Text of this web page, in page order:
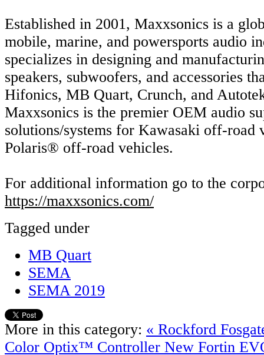
Established in 2001, Maxxsonics is a
mobile, marine, and powersports audio
specializes in designing and
speakers, subwoofers, and accessories
Hifonics, MB Quart, Crunch, and
Maxxsonics is the premier OEM audio
solutions/systems for Kawasaki off-road
Polaris® off-road vehicles.
For additional information go to the
https://maxxsonics.com/
Tagged under
MB Quart
SEMA
SEMA 2019
More in this category: « Rockford
Color Optix™ Controller New Fortin